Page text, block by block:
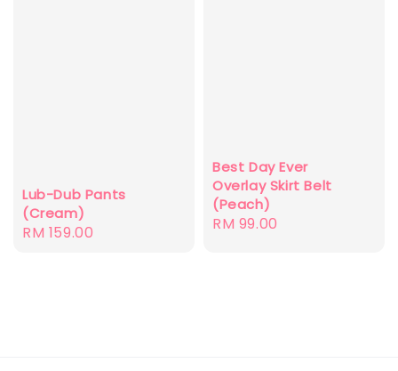
Lub-Dub Pants
(Cream)
Regular
RM 159.00
Best Day Ever
Overlay Skirt Belt
(Peach)
Regular
RM 99.00